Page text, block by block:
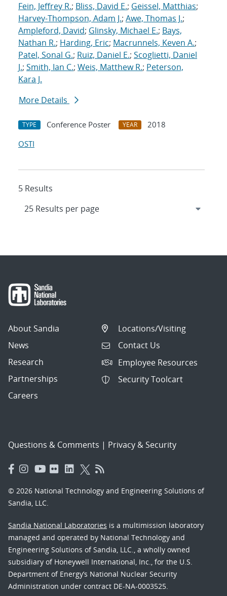
Fein, Jeffrey R.; Bliss, David E.; Geissel, Matthias;
Harvey-Thompson, Adam J.; Awe, Thomas J.;
Ampleford, David; Glinsky, Michael E.; Bays,
Nathan R.; Harding, Eric; Macrunnels, Keven A.;
Patel, Sonal G.; Ruiz, Daniel E.; Scoglietti, Daniel
J.; Smith, Ian C.; Weis, Matthew R.; Peterson,
Kara J.
More Details
TYPE Conference Poster YEAR
2018
OSTI
5 Results
About Sandia
News
Research
Partnerships
Careers
Locations/Visiting
Contact Us
Employee Resources
Security Toolcart
Questions & Comments | Privacy & Security
© 2026 National Technology and Engineering Solutions of
Sandia, LLC.
Sandia National Laboratories is a multimission laboratory
managed and operated by National Technology and
Engineering Solutions of Sandia, LLC., a wholly owned
subsidiary of Honeywell International, Inc., for the U.S.
Department of Energy’s National Nuclear Security
Administration under contract DE-NA-0003525.